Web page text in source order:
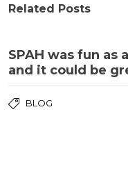
Related Posts
SPAH was fun as
and it could be
BLOG